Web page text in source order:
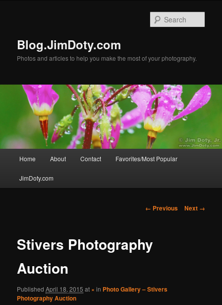
Blog.JimDoty.com
Photos and articles to help you make the most of your photography.
Home About Contact Favorites/Most Popular
JimDoty.com
Image
← Previous Next →
Stivers Photography
Auction
PublishedApril 18, 2015 at ×in Photo Gallery – Stivers
Photography Auction